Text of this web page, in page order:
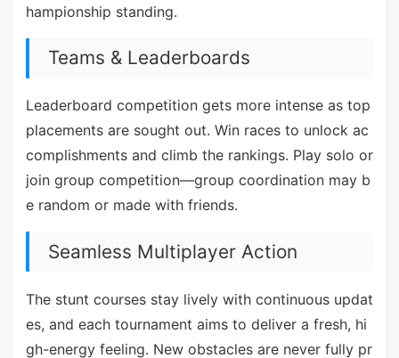
hampionship standing.
Teams & Leaderboards
Leaderboard competition gets more intense as top
placements are sought out. Win races to unlock ac
complishments and climb the rankings. Play solo or
join group competition—group coordination may b
e random or made with friends.
Seamless Multiplayer Action
The stunt courses stay lively with continuous updat
es, and each tournament aims to deliver a fresh, hi
gh-energy feeling. New obstacles are never fully pr